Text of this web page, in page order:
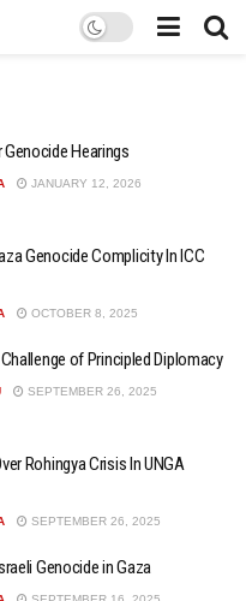
Genocide Hearings
JANUARY 12, 2026
Genocide Complicity In ICC
OCTOBER 8, 2025
of Principled Diplomacy
SEPTEMBER 26, 2025
Rohingya Crisis In UNGA
SEPTEMBER 26, 2025
Genocide in Gaza